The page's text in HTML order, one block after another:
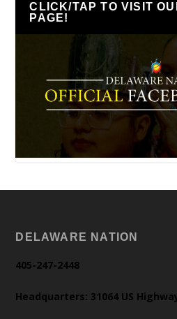
CLICK/TAP TO VISIT
PAGE!
DELAWARE NATION
405-247-2448
Headquarters: 31064 US